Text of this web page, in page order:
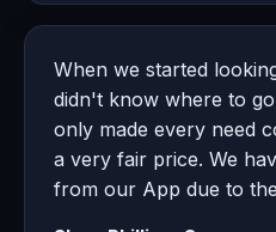
When we started
didn't know where to
only made every need
a very fair price. We
from our App due to